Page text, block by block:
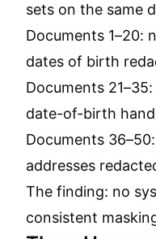
sets on the same
Documents 1–20:
dates of birth
Documents
date-of-birth
Documents
addresses
The finding: no
consistent